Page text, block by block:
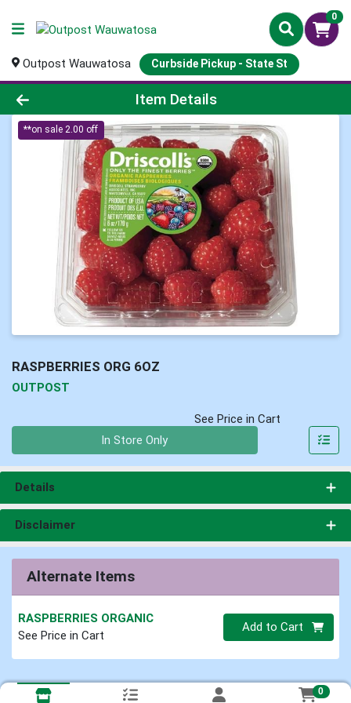
0
Outpost Wauwatosa Curbside Pickup - State St
Product Details Page
Item Details
**on sale 2.00 off
RASPBERRIES ORG 6OZ
OUTPOST
See Price in Cart
In Store Only
Details
Disclaimer
Alternate Items
RASPBERRIES ORGANIC
See Price in Cart
Quantity 0
Add to Cart
0